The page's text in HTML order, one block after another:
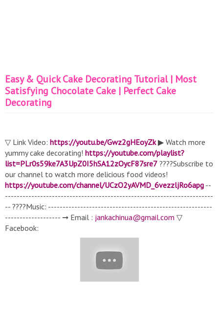
Easy & Quick Cake Decorating Tutorial | Most
Satisfying Chocolate Cake | Perfect Cake
Decorating
▽ Link Video: https://youtu.be/Gwz2gHEoyZk▶ Watch more
yummy cake decorating! https://youtube.com/playlist?
list=PLr0s59ke7A3UpZ0I5hSA12zOycF87sre7 ????Subscribe to
our channel to watch more delicious food videos!
https://youtube.com/channel/UCzO2yAVMD_6vezzljRo6apg --
-----------------------------------------------------------------------
-- ????Music: --------------------------------------------------------
------------------- ➞ Email : jankachinua@gmail.com ▽
Facebook:
https://www.facebook.com/cakedecoratingtutorialtv/